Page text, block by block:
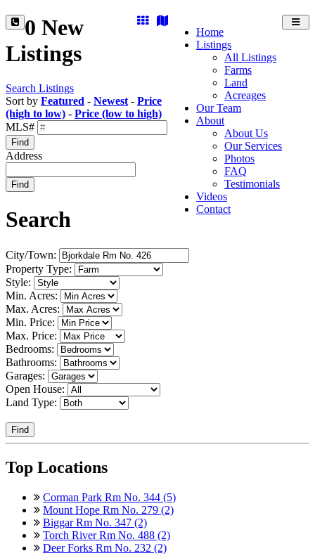
Home
Listings
All Listings
Farms
Land
Acreages
Our Team
About
About Us
Our Services
Photos
FAQ
Testimonials
Videos
Contact
0 New
Listings
Search Listings
Sort by Featured - Newest - Price
(high to low) - Price (low to high)
MLS#
Find
Address
Find
Search
City/Town:
Property Type:
Style:
Min. Acres:
Max. Acres:
Min. Price:
Max. Price:
Bedrooms:
Bathrooms:
Garages:
Open House:
Land Type:
Find
Top Locations
Corman Park Rm No. 344 (5)
Mount Hope Rm No. 279 (2)
Biggar Rm No. 347 (2)
Torch River Rm No. 488 (2)
Deer Forks Rm No. 232 (2)